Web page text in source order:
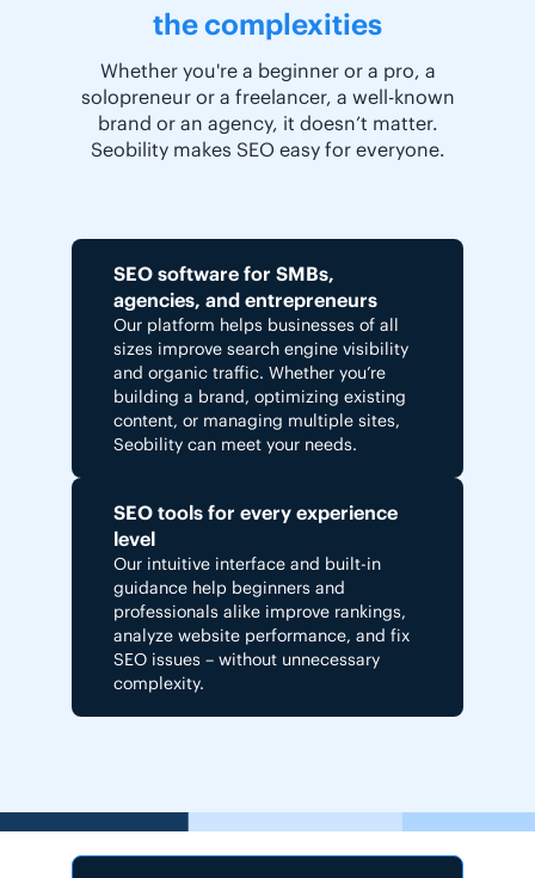
the complexities
Whether you're a beginner or a pro, a
solopreneur or a freelancer, a well-known
brand or an agency, it doesn’t matter.
Seobility makes SEO easy for everyone.
SEO software for SMBs,
agencies, and entrepreneurs
Our platform helps businesses of all
sizes improve search engine visibility
and organic traffic. Whether you’re
building a brand, optimizing existing
content, or managing multiple sites,
Seobility can meet your needs.
SEO tools for every experience
level
Our intuitive interface and built-in
guidance help beginners and
professionals alike improve rankings,
analyze website performance, and fix
SEO issues – without unnecessary
complexity.